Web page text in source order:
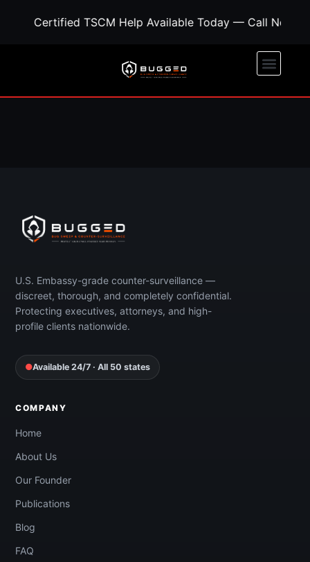
Certified TSCM Help Available Today — Call Now
U.S. Embassy-grade counter-surveillance —
discreet, thorough, and completely confidential.
Protecting executives, attorneys, and high-
profile clients nationwide.
●Available 24/7 · All 50 states
COMPANY
Home
About Us
Our Founder
Publications
Blog
FAQ